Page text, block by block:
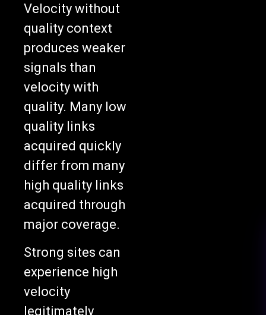
Velocity without
quality context
produces weaker
signals than
velocity with
quality. Many low
quality links
acquired quickly
differ from many
high quality links
acquired through
major coverage.
Strong sites can
experience high
velocity
legitimately